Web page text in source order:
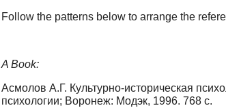
Follow the patterns below to arrange the
A Book:
Асмолов А.Г. Культурно-историческая
психологии; Воронеж: Модэк, 1996. 768 с.